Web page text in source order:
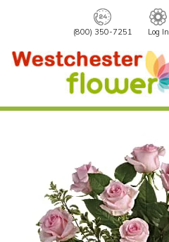
(800) 350-7251 Log In